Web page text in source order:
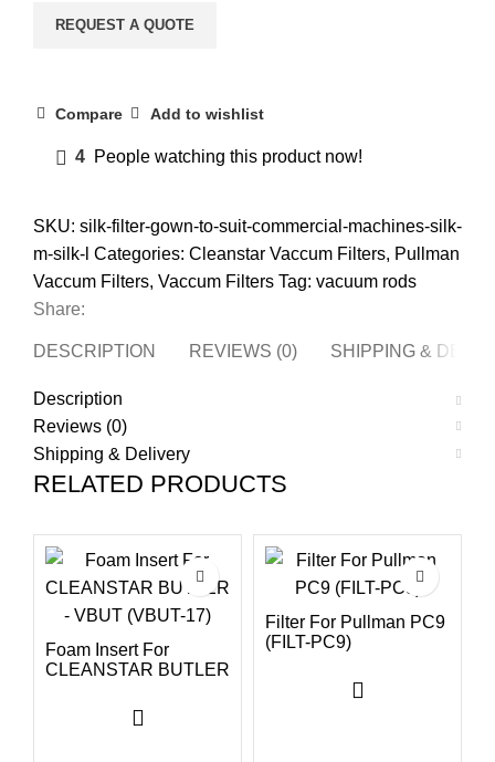
REQUEST A QUOTE
Compare Add to wishlist
4 People watching this product now!
SKU: silk-filter-gown-to-suit-commercial-machines-silk-
m-silk-l Categories: Cleanstar Vaccum Filters, Pullman
Vaccum Filters, Vaccum Filters Tag: vacuum rods
Share:
DESCRIPTION REVIEWS (0) SHIPPING &
Description
Reviews (0)
Shipping & Delivery
RELATED PRODUCTS
Foam Insert For
CLEANSTAR BUTLER
Filter For Pullman PC9
(FILT-PC9)